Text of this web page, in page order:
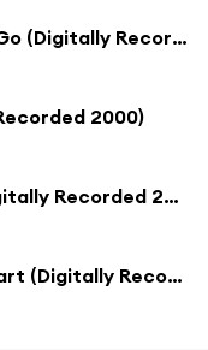
That's Where The Happy People Go (Digitally Recorded 2000)
2000)
You Make Me Feel Brand New (Digitally Recorded 2000)
Zing! Went The Strings Of My Heart (Digitally Recorded 2000)